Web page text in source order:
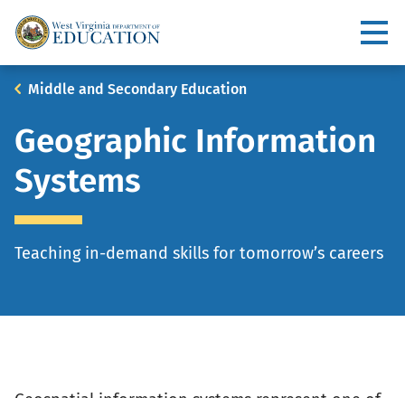
Main
Breadcrumb
Middle and Secondary Education
Geographic Information
Systems
Teaching in-demand skills for tomorrow’s careers